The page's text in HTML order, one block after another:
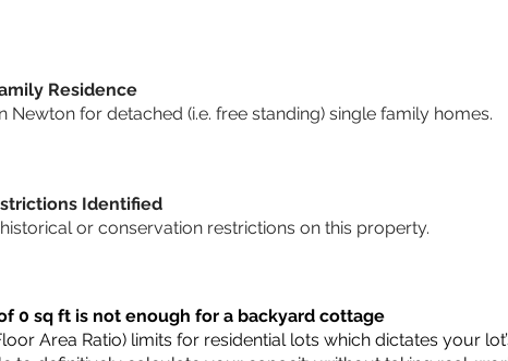
Residence
Newton for detached (i.e. free standing) single family homes.
Identified
or conservation restrictions on this property.
0 sq ft is not enough for a backyard cottage
Area Ratio) limits for residential lots which dictates your